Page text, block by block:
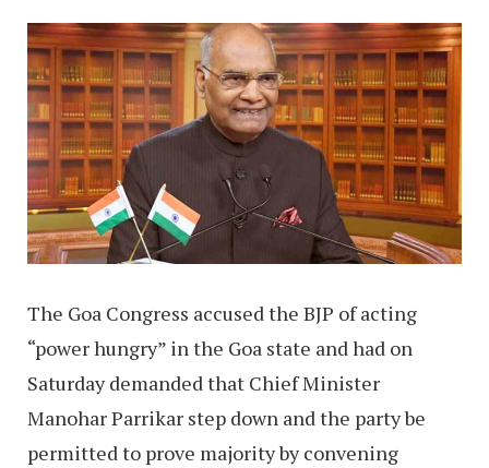
The Goa Congress accused the BJP of acting
“power hungry” in the Goa state and had on
Saturday demanded that Chief Minister
Manohar Parrikar step down and the party be
permitted to prove majority by convening